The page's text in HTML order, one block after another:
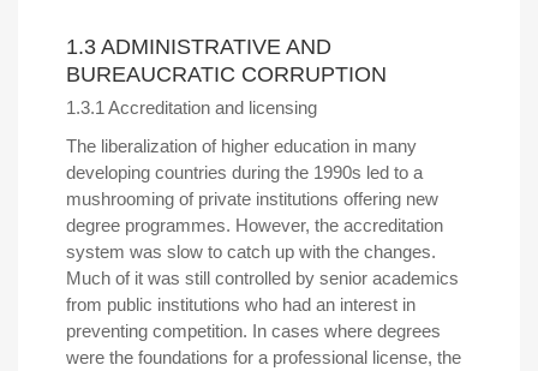
1.3 ADMINISTRATIVE AND
BUREAUCRATIC CORRUPTION
1.3.1 Accreditation and licensing
The liberalization of higher education in many
developing countries during the 1990s led to a
mushrooming of private institutions offering new
degree programmes. However, the accreditation
system was slow to catch up with the changes.
Much of it was still controlled by senior academics
from public institutions who had an interest in
preventing competition. In cases where degrees
were the foundations for a professional license, the